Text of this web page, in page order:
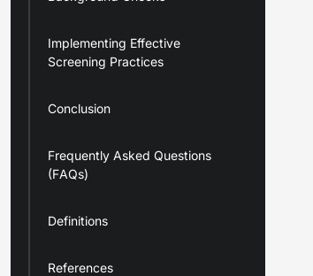
Implementing Effective
Screening Practices
Conclusion
Frequently Asked Questions
(FAQs)
Definitions
References